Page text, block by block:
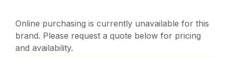
Online purchasing is currently unavailable for this
brand. Please request a quote below for pricing
and availability.